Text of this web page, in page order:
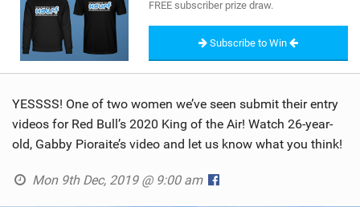
SUBSCRIBE
FREE subscriber prize draw.
Subscribe to Win
YESSSS! One of two women we’ve seen submit their entry
videos for Red Bull’s 2020 King of the Air! Watch 26-year-
old, Gabby Pioraite’s video and let us know what you think!
Mon 9th Dec, 2019 @ 9:00 am